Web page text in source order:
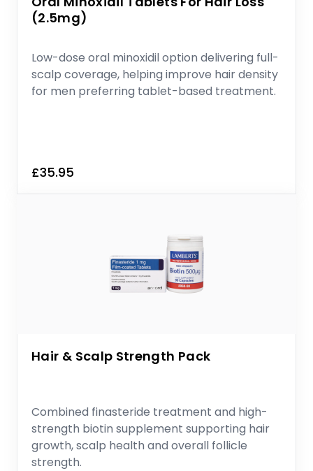
(2.5mg)
Low-dose oral minoxidil option delivering full-
scalp coverage, helping improve hair density
for men preferring tablet-based treatment.
£35.95
Hair & Scalp Strength Pack
Combined finasteride treatment and high-
strength biotin supplement supporting hair
growth, scalp health and overall follicle
strength.